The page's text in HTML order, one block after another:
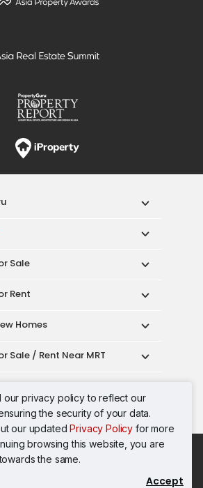
privacy policy to reflect our
the security of your data.
our updatedPrivacy Policy for more
browsing this website, you are
the same.
Accept
Sale
Rent
Homes
Sale / Rent Near MRT
Areas
Policy
Terms of Service
Terms of Purchase